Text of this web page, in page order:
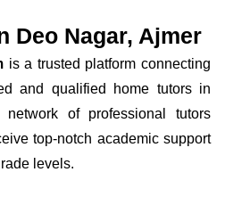
Deo Nagar, Ajmer
is a trusted platform connecting
and qualified home tutors in
of professional tutors
top-notch academic support
levels.